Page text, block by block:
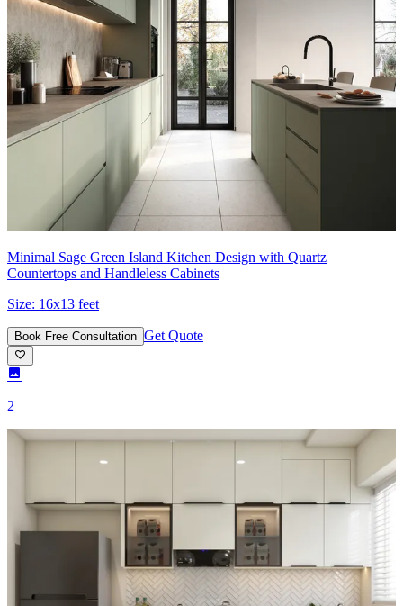
Minimal Sage Green Island Kitchen Design with Quartz
Countertops and Handleless Cabinets
Size: 16x13 feet
Book Free Consultation Get Quote
2